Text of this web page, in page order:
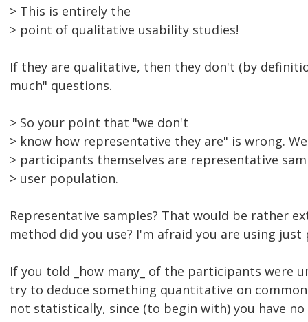
> This is entirely the
> point of qualitative usability studies!
If they are qualitative, then they don't (by
much" questions.
> So your point that "we don't
> know how representative they are" is wrong.
> participants themselves are representative
> user population.
Representative samples? That would be rather
method did you use? I'm afraid you are using
If you told _how many_ of the participants were
try to deduce something quantitative on
not statistically, since (to begin with) you have